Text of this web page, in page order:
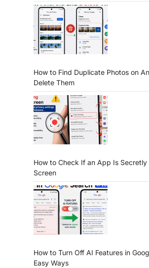
How to Find Duplicate Photos on
Delete Them
How to Check If an App Is Secretly
Screen
How to Turn Off AI Features in
Easy Ways